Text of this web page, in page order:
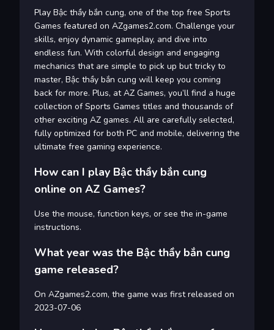
Play Bậc thầy bắn cung, one of the top free Sports
Games featured on AZgames2.com. Challenge your
skills, enjoy dynamic gameplay, and dive into
endless fun. With colorful design and engaging
mechanics that are simple to pick up but tricky to
master, Bậc thầy bắn cung will keep you coming
back for more. Plus, at AZ Games, you’ll find a huge
collection of Sports Games titles and thousands of
other exciting AZ games. All are carefully selected,
fully optimized for both PC and mobile, delivering the
ultimate free gaming experience.
How can I play Bậc thầy bắn cung
online on AZ Games?
Use the mouse, function keys, or see the in-game
instructions.
What year was the Bậc thầy bắn cung
game released?
On AZgames2.com, the game was first released on
2023-07-06